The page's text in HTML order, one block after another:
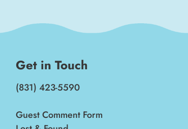
Get in Touch
(831) 423-5590
Guest Comment Form